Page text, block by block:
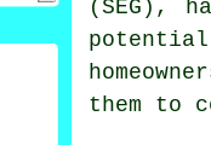
(SEG),
them to